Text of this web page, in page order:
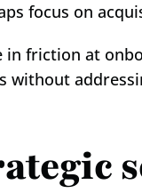
focus on
in friction at